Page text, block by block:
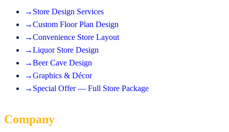
→ Store Design Services
→Custom Floor Plan Design
→Convenience Store Layout
→Liquor Store Design
→Beer Cave Design
→Graphics & Décor
→ Special Offer — Full Store Package
Company